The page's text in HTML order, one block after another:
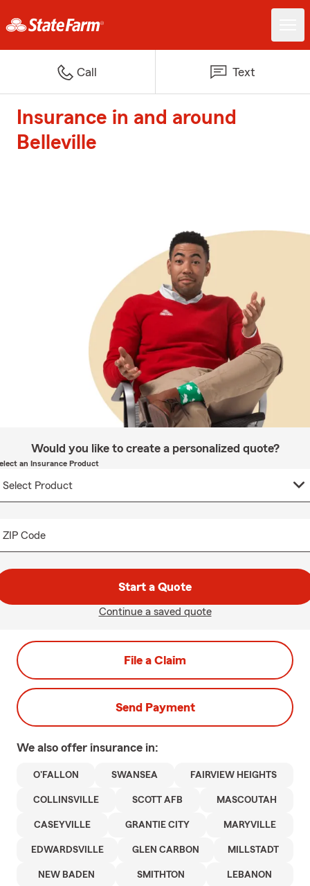
Call Text
Insurance in and around
Belleville
Would you like to create a personalized quote?
an Insurance Product
ZIP Code
Start a Quote
Continue a saved quote
File a Claim
Send Payment
We also offer insurance in:
O'FALLON SWANSEA FAIRVIEW HEIGHTS
COLLINSVILLE SCOTT AFB MASCOUTAH
CASEYVILLE GRANTIE CITY MARYVILLE
EDWARDSVILLE GLEN CARBON MILLSTADT
NEW BADEN SMITHTON LEBANON